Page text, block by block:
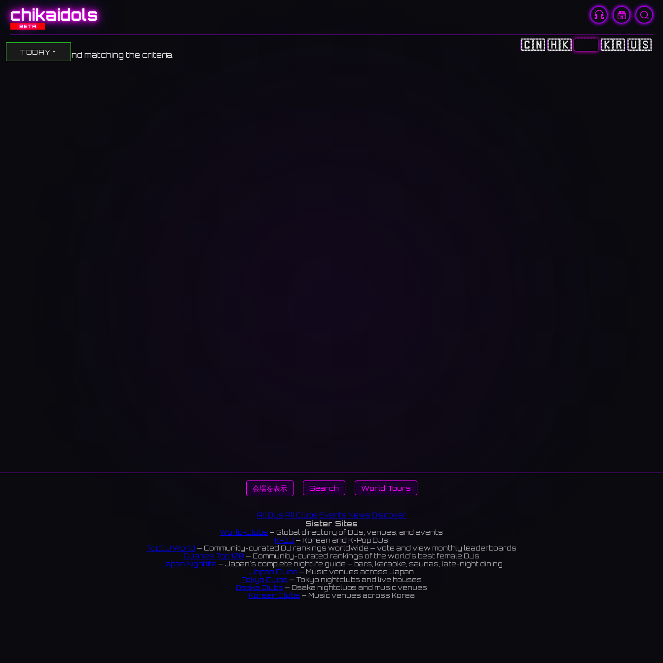
chikaidols
BETA
🇨🇳 🇭🇰 🇯🇵 🇰🇷 🇺🇸
TODAY
No events found matching the criteria.
会場を表示 Search World Tours
All DJs All Clubs Events News Discover
Sister Sites
World-Clubs — Global directory of DJs, venues, and events
K-DJ — Korean and K-Pop DJs
TopDJ World — Community-curated DJ rankings worldwide — vote and view monthly leaderboards
DJanes Top 100 — Community-curated rankings of the world's best female DJs
Japan Nightlife — Japan's complete nightlife guide — bars, karaoke, saunas, late-night dining
Japan Clubs — Music venues across Japan
Tokyo Clubs — Tokyo nightclubs and live houses
Osaka Clubs — Osaka nightclubs and music venues
Korean Clubs — Music venues across Korea